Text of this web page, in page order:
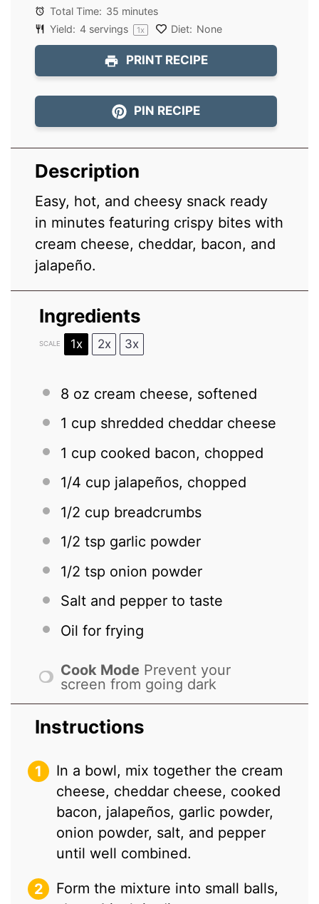
Total Time: 35 minutes
Yield: 4 servings 1x Diet: None
PRINT RECIPE
PIN RECIPE
Description
Easy, hot, and cheesy snack ready
in minutes featuring crispy bites with
cream cheese, cheddar, bacon, and
jalapeño.
Ingredients
SCALE 1x 2x 3x
8 oz cream cheese, softened
1 cup shredded cheddar cheese
1 cup cooked bacon, chopped
1/4 cup jalapeños, chopped
1/2 cup breadcrumbs
1/2 tsp garlic powder
1/2 tsp onion powder
Salt and pepper to taste
Oil for frying
Cook Mode Prevent your
screen from going dark
Instructions
In a bowl, mix together the cream
cheese, cheddar cheese, cooked
bacon, jalapeños, garlic powder,
onion powder, salt, and pepper
until well combined.
Form the mixture into small balls,